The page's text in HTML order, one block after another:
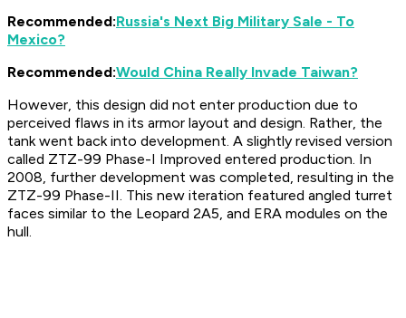
Recommended:Russia's Next Big Military Sale - To
Mexico?
Recommended:Would China Really Invade Taiwan?
However, this design did not enter production due to
perceived flaws in its armor layout and design. Rather, the
tank went back into development. A slightly revised version
called ZTZ-99 Phase-I Improved entered production. In
2008, further development was completed, resulting in the
ZTZ-99 Phase-II. This new iteration featured angled turret
faces similar to the Leopard 2A5, and ERA modules on the
hull.